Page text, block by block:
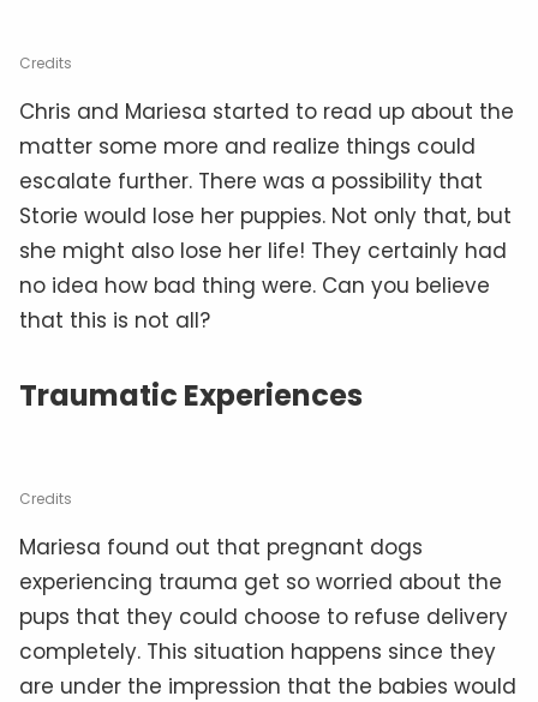
Credits
Chris and Mariesa started to read up about the
matter some more and realize things could
escalate further. There was a possibility that
Storie would lose her puppies. Not only that, but
she might also lose her life! They certainly had
no idea how bad thing were. Can you believe
that this is not all?
Traumatic Experiences
Credits
Mariesa found out that pregnant dogs
experiencing trauma get so worried about the
pups that they could choose to refuse delivery
completely. This situation happens since they
are under the impression that the babies would